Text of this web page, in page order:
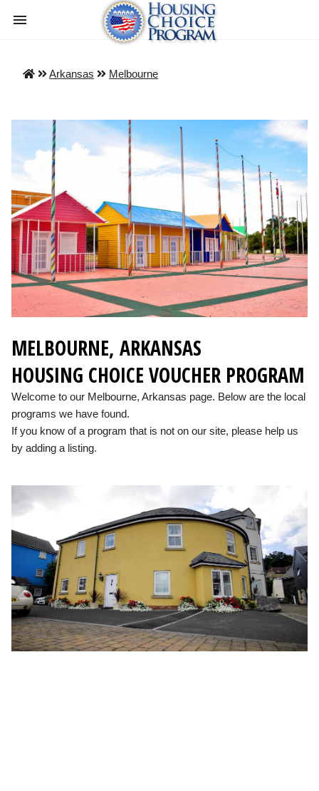
Arkansas Melbourne
MELBOURNE, ARKANSAS
HOUSING CHOICE VOUCHER PROGRAM
Welcome to our Melbourne, Arkansas page. Below are the local
programs we have found.
If you know of a program that is not on our site, please help us
by adding a listing.